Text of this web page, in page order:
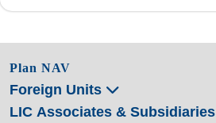
Plan NAV
Foreign Units
LIC Associates & Subsidiaries